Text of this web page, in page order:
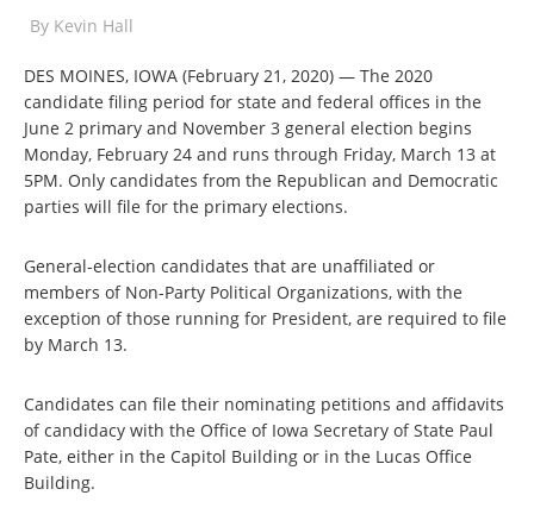
By Kevin Hall
DES MOINES, IOWA (February 21, 2020) — The 2020
candidate filing period for state and federal offices in the
June 2 primary and November 3 general election begins
Monday, February 24 and runs through Friday, March 13 at
5PM. Only candidates from the Republican and Democratic
parties will file for the primary elections.
General-election candidates that are unaffiliated or
members of Non-Party Political Organizations, with the
exception of those running for President, are required to file
by March 13.
Candidates can file their nominating petitions and affidavits
of candidacy with the Office of Iowa Secretary of State Paul
Pate, either in the Capitol Building or in the Lucas Office
Building.